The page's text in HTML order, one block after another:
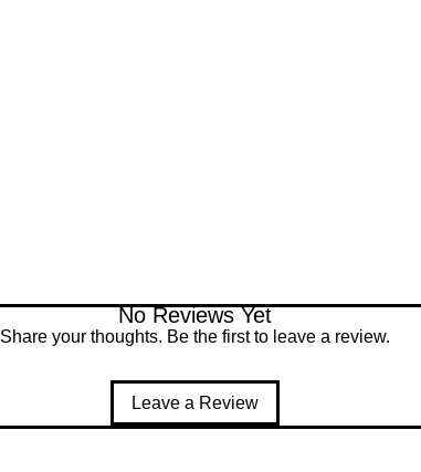
No Reviews Yet
Share your thoughts. Be the first to leave a review.
Leave a Review